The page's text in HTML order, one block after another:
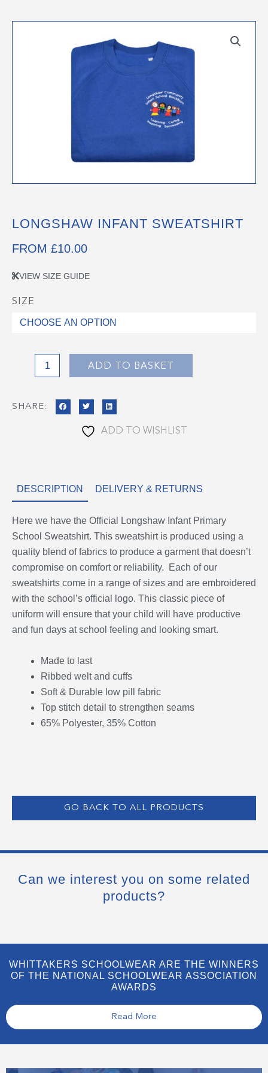
LONGSHAW INFANT SWEATSHIRT
FROM £10.00
VIEW SIZE GUIDE
SIZE
Longshaw
Infant
ADD TO BASKET
SHARE:
ADD TO WISHLIST
DESCRIPTION DELIVERY & RETURNS
Here we have the Official Longshaw Infant Primary
School Sweatshirt. This sweatshirt is produced using a
quality blend of fabrics to produce a garment that doesn’t
compromise on comfort or reliability. Each of our
sweatshirts come in a range of sizes and are embroidered
with the school’s official logo. This classic piece of
uniform will ensure that your child will have productive
and fun days at school feeling and looking smart.
Made to last
Ribbed welt and cuffs
Soft & Durable low pill fabric
Top stitch detail to strengthen seams
65% Polyester, 35% Cotton
GO BACK TO ALL PRODUCTS
Can we interest you on some related
products?
WHITTAKERS SCHOOLWEAR ARE THE WINNERS
OF THE NATIONAL SCHOOLWEAR ASSOCIATION
AWARDS
Read More